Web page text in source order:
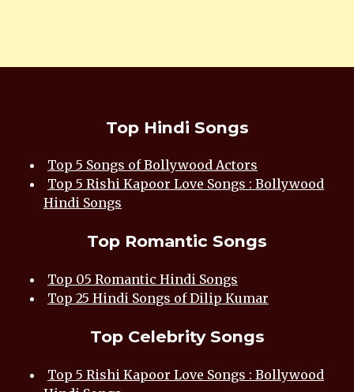
Top Hindi Songs
Top 5 Songs of Bollywood Actors
Top 5 Rishi Kapoor Love Songs : Bollywood
Hindi Songs
Top Romantic Songs
Top 05 Romantic Hindi Songs
Top 25 Hindi Songs of Dilip Kumar
Top Celebrity Songs
Top 5 Rishi Kapoor Love Songs : Bollywood